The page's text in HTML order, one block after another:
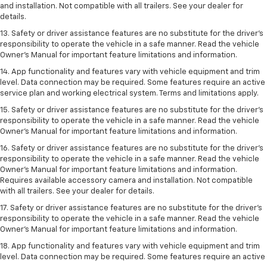
and installation. Not compatible with all trailers. See your dealer for
details.
13. Safety or driver assistance features are no substitute for the driver’s
responsibility to operate the vehicle in a safe manner. Read the vehicle
Owner’s Manual for important feature limitations and information.
14. App functionality and features vary with vehicle equipment and trim
level. Data connection may be required. Some features require an active
service plan and working electrical system. Terms and limitations apply.
15. Safety or driver assistance features are no substitute for the driver’s
responsibility to operate the vehicle in a safe manner. Read the vehicle
Owner’s Manual for important feature limitations and information.
16. Safety or driver assistance features are no substitute for the driver’s
responsibility to operate the vehicle in a safe manner. Read the vehicle
Owner’s Manual for important feature limitations and information.
Requires available accessory camera and installation. Not compatible
with all trailers. See your dealer for details.
17. Safety or driver assistance features are no substitute for the driver’s
responsibility to operate the vehicle in a safe manner. Read the vehicle
Owner’s Manual for important feature limitations and information.
18. App functionality and features vary with vehicle equipment and trim
level. Data connection may be required. Some features require an active